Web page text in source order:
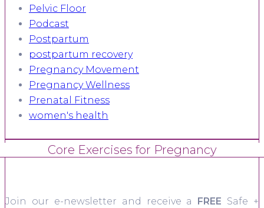
Pelvic Floor
Podcast
Postpartum
postpartum recovery
Pregnancy Movement
Pregnancy Wellness
Prenatal Fitness
women's health
Core Exercises for Pregnancy
Join our e-newsletter and receive a FREE Safe +